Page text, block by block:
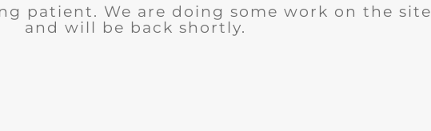
patient. We are doing some work on the site
and will be back shortly.